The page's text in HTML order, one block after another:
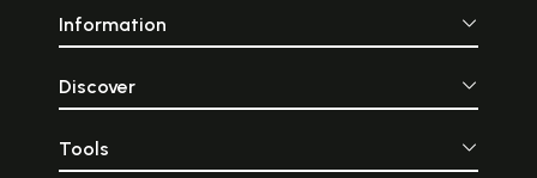
Information
Discover
Tools